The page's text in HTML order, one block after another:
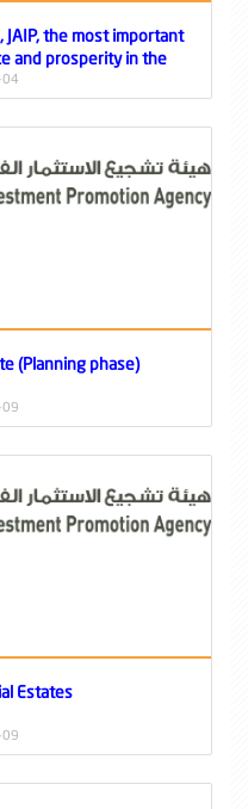
JAIP, the most important
and prosperity in the
(Planning phase)
Estates